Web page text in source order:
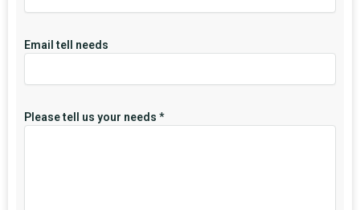
Email tell needs
Please tell us your needs *